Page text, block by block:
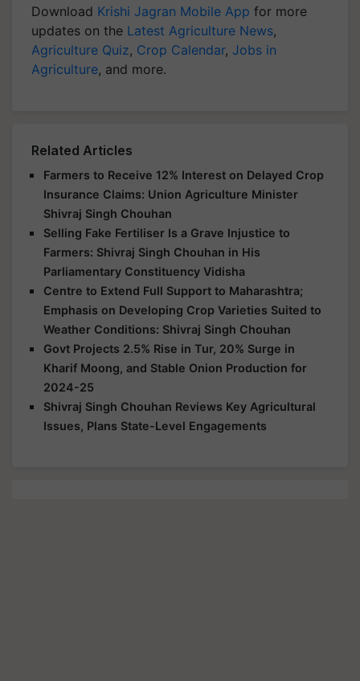
Download Krishi Jagran Mobile App for more
updates on the Latest Agriculture News,
Agriculture Quiz, Crop Calendar, Jobs in
Agriculture, and more.
Related Articles
Farmers to Receive 12% Interest on Delayed Crop
Insurance Claims: Union Agriculture Minister
Shivraj Singh Chouhan
Selling Fake Fertiliser Is a Grave Injustice to
Farmers: Shivraj Singh Chouhan in His
Parliamentary Constituency Vidisha
Centre to Extend Full Support to Maharashtra;
Emphasis on Developing Crop Varieties Suited to
Weather Conditions: Shivraj Singh Chouhan
Govt Projects 2.5% Rise in Tur, 20% Surge in
Kharif Moong, and Stable Onion Production for
2024-25
Shivraj Singh Chouhan Reviews Key Agricultural
Issues, Plans State-Level Engagements